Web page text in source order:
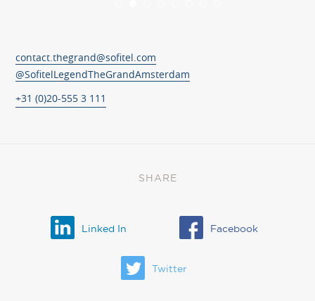
contact.thegrand@sofitel.com
@SofitelLegendTheGrandAmsterdam
+31 (0)20-555 3 111
SHARE
Linked In Facebook
Twitter